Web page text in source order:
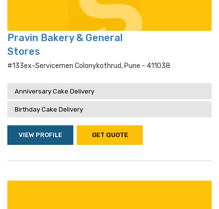
Pravin Bakery & General
Stores
#133ex-Servicemen Colonykothrud, Pune - 411038
Anniversary Cake Delivery
Birthday Cake Delivery
VIEW PROFILE GET QUOTE